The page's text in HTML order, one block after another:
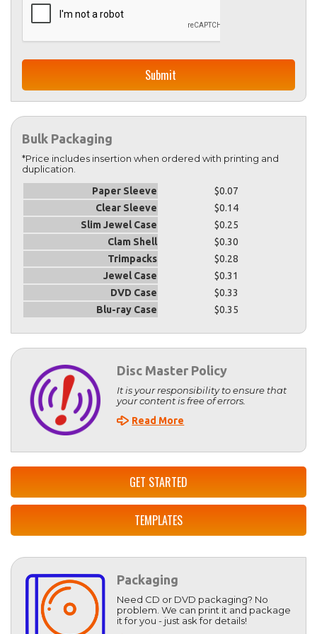
Bulk Packaging
*Price includes insertion when ordered with printing and
duplication.
Paper Sleeve
Clear Sleeve
Slim Jewel Case
Clam Shell
Trimpacks
Jewel Case
DVD Case
Blu-ray Case
$0.07
$0.14
$0.25
$0.30
$0.28
$0.31
$0.33
$0.35
Disc Master Policy
It is your responsibility to ensure that
your content is free of errors.
Read More
GET STARTED
TEMPLATES
Packaging
Need CD or DVD packaging? No
problem. We can print it and package
it for you - just ask for details!